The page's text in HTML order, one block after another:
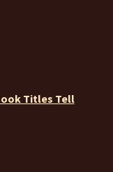
Titles Tell